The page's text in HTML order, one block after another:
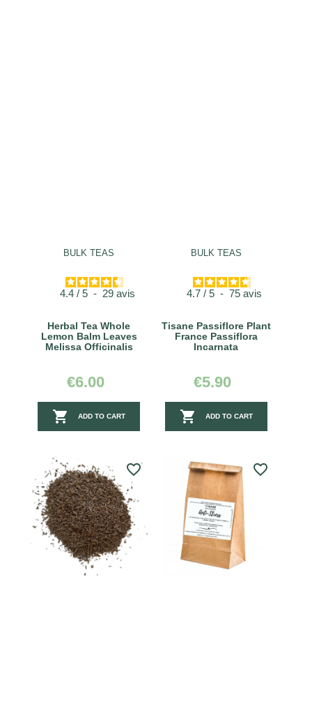
BULK TEAS
4.4 / 5 - 29 avis
Herbal Tea Whole
Lemon Balm Leaves
Melissa Officinalis
€6.00
 ADD TO CART
BULK TEAS
4.7 / 5 - 75 avis
Tisane Passiflore Plant
France Passiflora
Incarnata
€5.90
 ADD TO CART
favorite_border favorite_border